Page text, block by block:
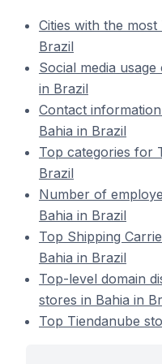
Cities with the
Brazil
Social media
in Brazil
Contact
Bahia in Brazil
Top categories for
Brazil
Number of
Bahia in Brazil
Top Shipping
Bahia in Brazil
Top-level domain
stores in Bahia in
Top Tiendanube